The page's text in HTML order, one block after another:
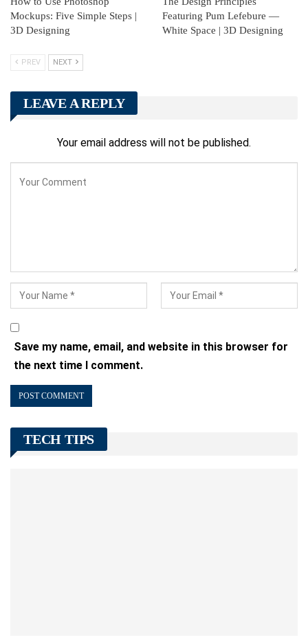
Mockups: Five Simple Steps |
3D Designing
Featuring Pum Lefebure —
White Space | 3D Designing
PREV NEXT
LEAVE A REPLY
Your email address will not be published.
Save my name, email, and website in this browser for
the next time I comment.
TECH TIPS